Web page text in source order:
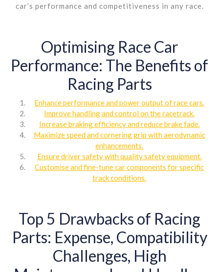
car’s performance and competitiveness in any race.
Optimising Race Car
Performance: The Benefits of
Racing Parts
Enhance performance and power output of race cars.
Improve handling and control on the racetrack.
Increase braking efficiency and reduce brake fade.
Maximize speed and cornering grip with aerodynamic
enhancements.
Ensure driver safety with quality safety equipment.
Customise and fine-tune car components for specific
track conditions.
Top 5 Drawbacks of Racing
Parts: Expense, Compatibility
Challenges, High